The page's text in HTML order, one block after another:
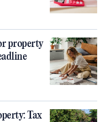
property
Tax